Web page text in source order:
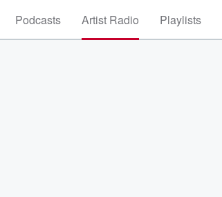
Podcasts Artist Radio Playlists